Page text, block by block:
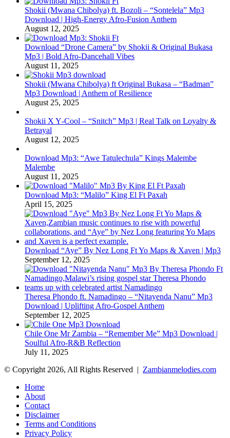
Shokii (Mwana Chibolya) ft. Bozoli – “Sontelela” Mp3
Download | High‑Energy Afro‑Fusion Anthem
August 12, 2025
Download “Drone Camera” by Shokii & Original Bukasa
Mp3 | Bold Afro‑Dancehall Vibes
August 11, 2025
Shokii (Mwana Chibolya) ft Original Bukasa – “Badman”
Mp3 Download | Anthem of Resilience
August 25, 2025
Shokii X Y‑Cool – “Snitch” Mp3 | Real Talk on Loyalty &
Betrayal
August 12, 2025
Download Mp3: “Awe Tatulechula” Kings Malembe
Malembe
August 11, 2025
Download Mp3: “Malilo” King El Ft Paxah
April 15, 2025
Download “Aye” By Nez Long Ft Yo Maps & Xaven | Mp3
September 12, 2025
Theresa Phondo ft. Namadingo – “Nitayenda Nanu” Mp3
Download | Uplifting Afro-Gospel Anthem
September 12, 2025
Chile One Mr Zambia – “Remember Me” Mp3 Download |
Soulful Afro‑R&B Reflection
July 11, 2025
© Copyright 2026, All Rights Reserved | Zambianmelodies.com
Home
About
Contact
Disclaimer
Terms and Conditions
Privacy Policy